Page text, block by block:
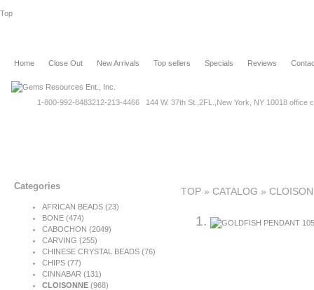
Top
Home Close Out New Arrivals Top sellers Specials Reviews
1-800-992-8483212-213-4466 144 W. 37th St.,2FL.,New York, NY 10018 office
TOP » CATALOG »
Categories
AFRICAN BEADS (23)
BONE (474)
CABOCHON (2049)
CARVING (255)
CHINESE CRYSTAL BEADS (76)
CHIPS (77)
CINNABAR (131)
CLOISONNE (968)